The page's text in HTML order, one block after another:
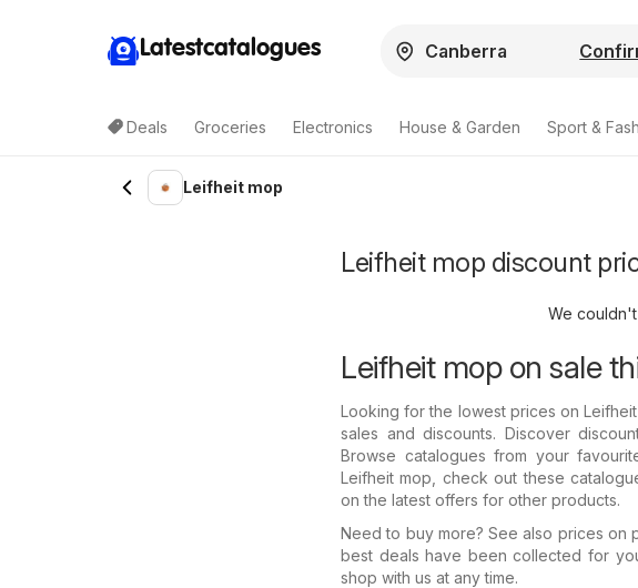
Latestcatalogues
Deals Groceries Electronics House & Garden Sport &
Leifheit mop
Leifheit mop discount
We
Leifheit mop on sale
Looking for the lowest prices on
sales and discounts. Discover
Browse catalogues from your
Leifheit mop, check out these
on the latest offers for other products.
Need to buy more? See also prices on
best deals have been collected for
shop with us at any time.